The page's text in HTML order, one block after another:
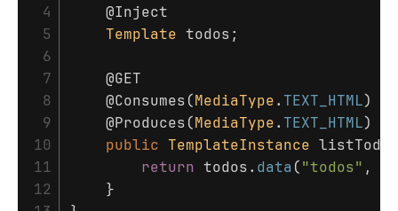
4
5
6
7
8
9
10
11
12
@Inject
Template todos;
@GET
@Consumes(MediaType. TEXT_HTML)
@Produces(MediaType. TEXT_HTML)
public TemplateInstance listTodos
return todos. data ("todos" ,
}